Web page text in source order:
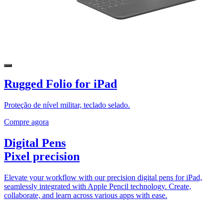
Rugged Folio for iPad
Proteção de nível militar, teclado selado.
Compre agora
Digital Pens
Pixel precision
Elevate your workflow with our precision digital pens for iPad,
seamlessly integrated with Apple Pencil technology. Create,
collaborate, and learn across various apps with ease.